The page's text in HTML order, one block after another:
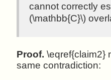
cannot correctly
(\mathbb{C}\)
Proof. \eqref{claim2}
same contradiction: